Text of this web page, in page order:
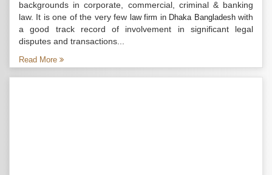
backgrounds in corporate, commercial, criminal & banking
law. It is one of the very few law firm in Dhaka Bangladeshwith
a good track record of involvement in significant legal
disputes and transactions...
Read More